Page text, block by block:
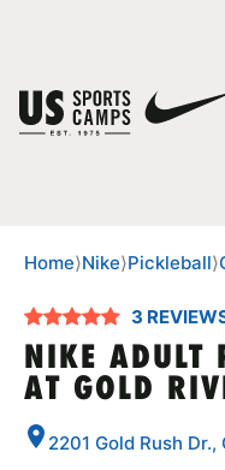
SPORTS
Home⟩Nike⟩Pickleball⟩
3
NIKE ADULT
AT GOLD
2201 Gold Rush
You have no camps in